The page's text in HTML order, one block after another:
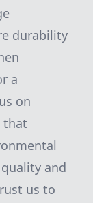
durability
a
on
that
and
us to